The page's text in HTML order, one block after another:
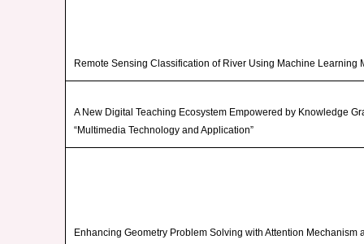
Remote Sensing Classification of River Using Machine Learning
A New Digital Teaching Ecosystem Empowered by Knowledge
“Multimedia Technology and Application”
Enhancing Geometry Problem Solving with Attention Mechanism